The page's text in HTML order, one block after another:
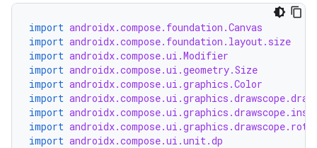
import androidx.compose.foundation.Canvas
import androidx.compose.foundation.layout.size
import androidx.compose.ui.Modifier
import androidx.compose.ui.geometry.Size
import androidx.compose.ui.graphics.Color
import androidx.compose.ui.graphics.drawscope.draw
import
import
import androidx.compose.ui.unit.dp